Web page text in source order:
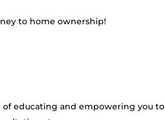
to home ownership!
educating and empowering you to